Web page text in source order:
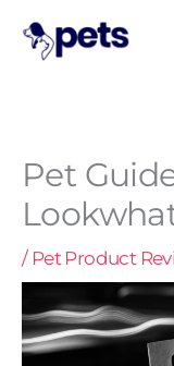
content
Pet
/ Pet Product